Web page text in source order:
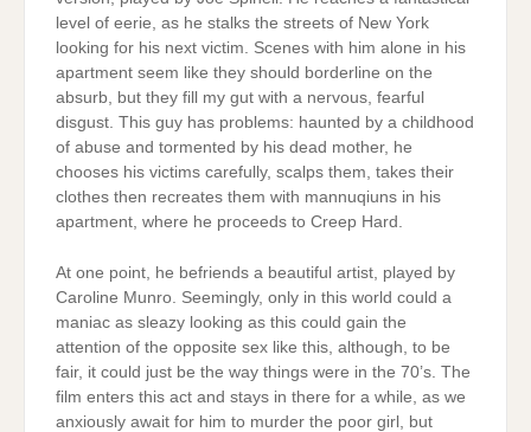
level of eerie, as he stalks the streets of New York
looking for his next victim. Scenes with him alone in his
apartment seem like they should borderline on the
absurb, but they fill my gut with a nervous, fearful
disgust. This guy has problems: haunted by a childhood
of abuse and tormented by his dead mother, he
chooses his victims carefully, scalps them, takes their
clothes then recreates them with mannuqiuns in his
apartment, where he proceeds to Creep Hard.
At one point, he befriends a beautiful artist, played by
Caroline Munro. Seemingly, only in this world could a
maniac as sleazy looking as this could gain the
attention of the opposite sex like this, although, to be
fair, it could just be the way things were in the 70’s. The
film enters this act and stays in there for a while, as we
anxiously await for him to murder the poor girl, but